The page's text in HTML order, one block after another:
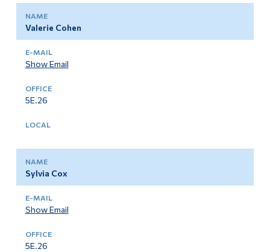
Valerie Cohen
Show Email
5E.26
Sylvia Cox
Show Email
5E.26